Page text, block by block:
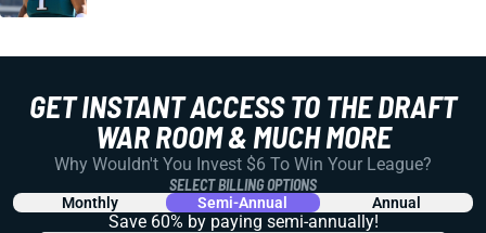
GET INSTANT ACCESS TO THE DRAFT
WAR ROOM & MUCH MORE
Why Wouldn't You Invest $6 To Win Your League?
SELECT BILLING OPTIONS
Monthly Semi-Annual Annual
Save 60% by paying semi-annually!